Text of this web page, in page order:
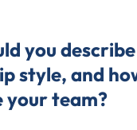
you
style, and
your team?